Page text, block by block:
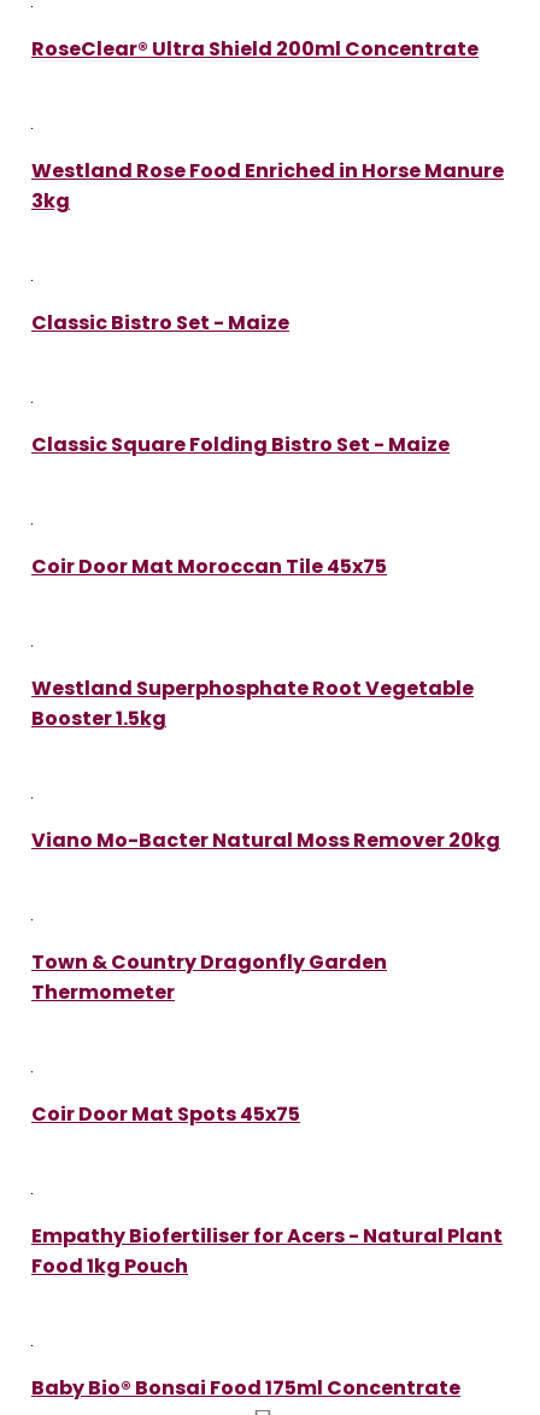
RoseClear® Ultra Shield 200ml Concentrate
Westland Rose Food Enriched in Horse Manure
3kg
Classic Bistro Set - Maize
Classic Square Folding Bistro Set - Maize
Coir Door Mat Moroccan Tile 45x75
Westland Superphosphate Root Vegetable
Booster 1.5kg
Viano Mo-Bacter Natural Moss Remover 20kg
Town & Country Dragonfly Garden
Thermometer
Coir Door Mat Spots 45x75
Empathy Biofertiliser for Acers - Natural Plant
Food 1kg Pouch
Baby Bio® Bonsai Food 175ml Concentrate